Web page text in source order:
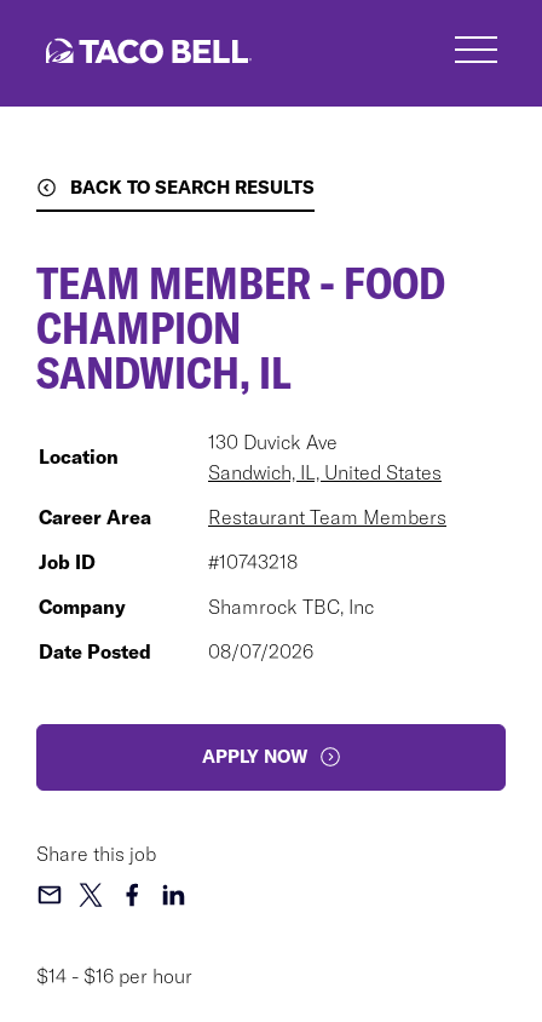
BACK TO SEARCH RESULTS
$14 - $16 per hour
TEAM MEMBER - FOOD
CHAMPION
SANDWICH, IL
Location
130 Duvick Ave
Sandwich, IL, United States
Career Area
Restaurant Team Members
Job ID
#10743218
Company
Shamrock TBC, Inc
Date Posted
08/07/2026
APPLY NOW
Share this job